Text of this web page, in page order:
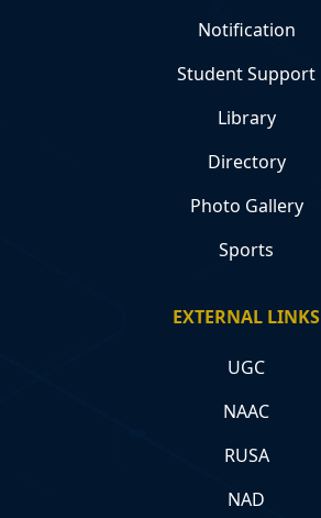
Notification
Student Support
Library
Directory
Photo Gallery
Sports
EXTERNAL LINKS
UGC
NAAC
RUSA
NAD